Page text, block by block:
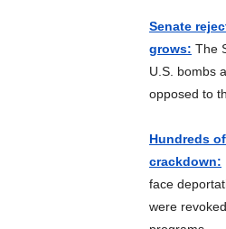
Senate
grows: The
U.S. bombs
opposed to
Hundreds
crackdown:
face
were